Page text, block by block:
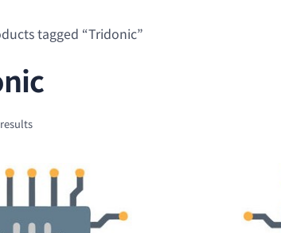
tagged “Tridonic”